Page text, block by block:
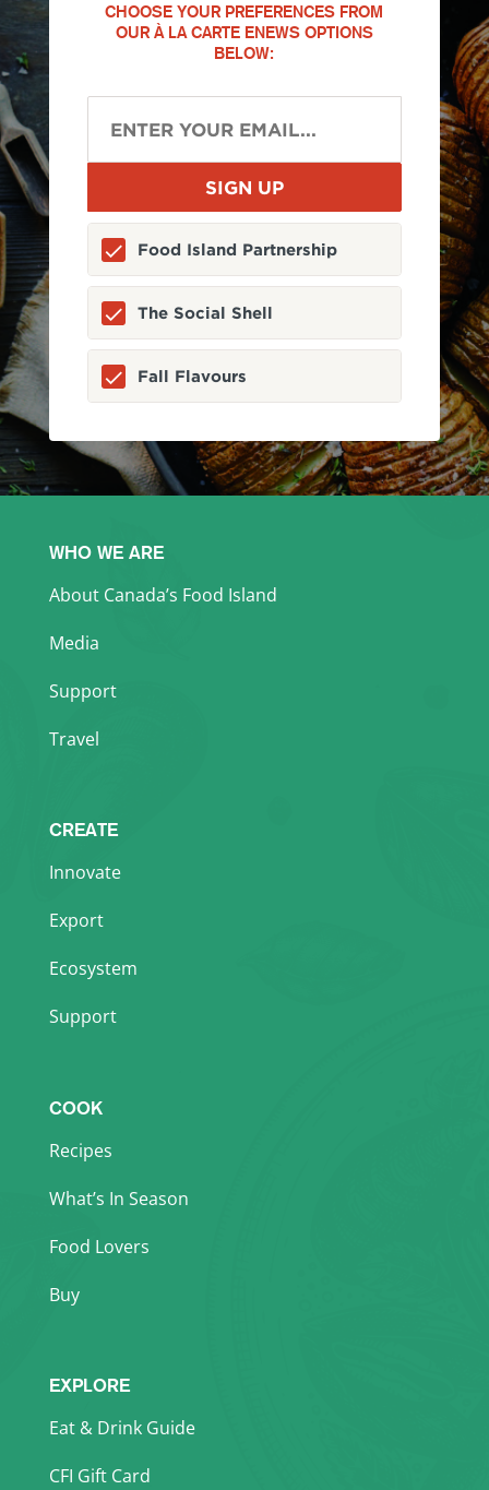
CHOOSE YOUR PREFERENCES FROM
OUR À LA CARTE ENEWS OPTIONS
BELOW:
Food Island Partnership
The Social Shell
Fall Flavours
WHO WE ARE
About Canada’s Food Island
Media
Support
Travel
CREATE
Innovate
Export
Ecosystem
Support
COOK
Recipes
What’s In Season
Food Lovers
Buy
EXPLORE
Eat & Drink Guide
CFI Gift Card